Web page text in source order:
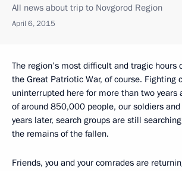
All news about trip to Novgorod Region
April 6, 2015
The region’s most difficult and tragic hours
the Great Patriotic War, of course. Fighting
uninterrupted here for more than two years
of around 850,000 people, our soldiers
years later, search groups are still
the remains of the fallen.
Friends, you and your comrades are